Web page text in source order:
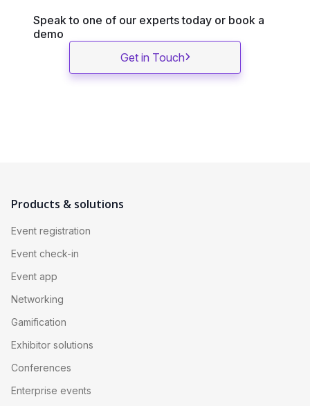
Speak to one of our experts today or book a
demo
Get in Touch
Products & solutions
Event registration
Event check-in
Event app
Networking
Gamification
Exhibitor solutions
Conferences
Enterprise events